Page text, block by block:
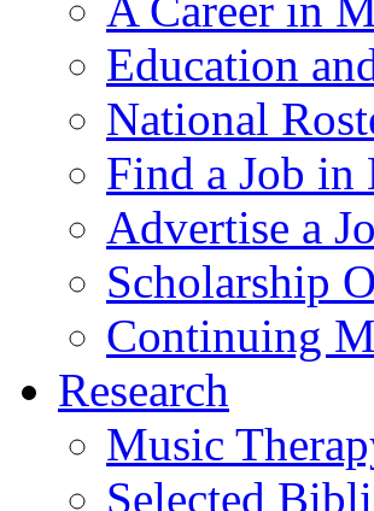
Education
National
Find a Job in
Advertise a
Scholarship
Continuing
Research
Music
Selected